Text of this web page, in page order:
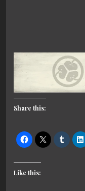
Share this:
Like this: